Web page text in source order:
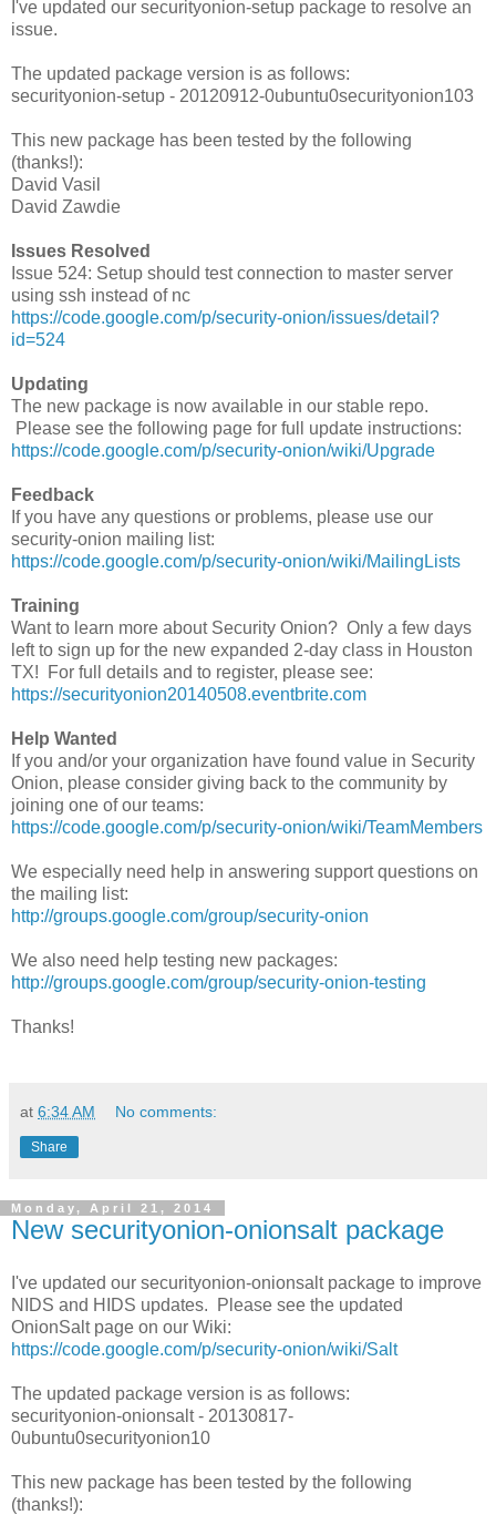
I've updated our securityonion-setup package to resolve an
issue.
The updated package version is as follows:
securityonion-setup - 20120912-0ubuntu0securityonion103
This new package has been tested by the following
(thanks!):
David Vasil
David Zawdie
Issues Resolved
Issue 524: Setup should test connection to master server
using ssh instead of nc
https://code.google.com/p/security-onion/issues/detail?
id=524
Updating
The new package is now available in our stable repo.
Please see the following page for full update instructions:
https://code.google.com/p/security-onion/wiki/Upgrade
Feedback
If you have any questions or problems, please use our
security-onion mailing list:
https://code.google.com/p/security-onion/wiki/MailingLists
Training
Want to learn more about Security Onion? Only a few days
left to sign up for the new expanded 2-day class in Houston
TX! For full details and to register, please see:
https://securityonion20140508.eventbrite.com
Help Wanted
If you and/or your organization have found value in Security
Onion, please consider giving back to the community by
joining one of our teams:
https://code.google.com/p/security-onion/wiki/TeamMembers
We especially need help in answering support questions on
the mailing list:
http://groups.google.com/group/security-onion
We also need help testing new packages:
http://groups.google.com/group/security-onion-testing
Thanks!
at 6:34 AM No comments:
Share
Monday, April 21, 2014
New securityonion-onionsalt package
I've updated our securityonion-onionsalt package to improve
NIDS and HIDS updates. Please see the updated
OnionSalt page on our Wiki:
https://code.google.com/p/security-onion/wiki/Salt
The updated package version is as follows:
securityonion-onionsalt - 20130817-
0ubuntu0securityonion10
This new package has been tested by the following
(thanks!):